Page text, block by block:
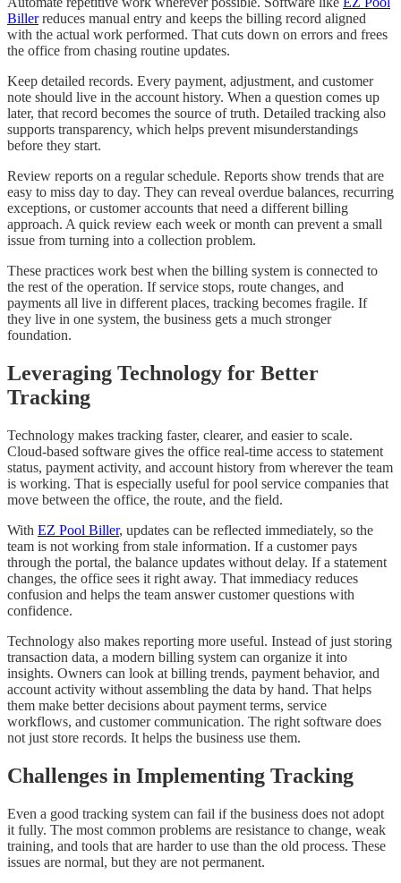
Billerreduces manual entry and keeps the billing record aligned
with the actual work performed. That cuts down on errors and frees
the office from chasing routine updates.
Keep detailed records. Every payment, adjustment, and customer
note should live in the account history. When a question comes up
later, that record becomes the source of truth. Detailed tracking also
supports transparency, which helps prevent misunderstandings
before they start.
Review reports on a regular schedule. Reports show trends that are
easy to miss day to day. They can reveal overdue balances, recurring
exceptions, or customer accounts that need a different billing
approach. A quick review each week or month can prevent a small
issue from turning into a collection problem.
These practices work best when the billing system is connected to
the rest of the operation. If service stops, route changes, and
payments all live in different places, tracking becomes fragile. If
they live in one system, the business gets a much stronger
foundation.
Leveraging Technology for Better
Tracking
Technology makes tracking faster, clearer, and easier to scale.
Cloud-based software gives the office real-time access to statement
status, payment activity, and account history from wherever the team
is working. That is especially useful for pool service companies that
move between the office, the route, and the field.
With EZ Pool Biller, updates can be reflected immediately, so the
team is not working from stale information. If a customer pays
through the portal, the balance updates without delay. If a statement
changes, the office sees it right away. That immediacy reduces
confusion and helps the team answer customer questions with
confidence.
Technology also makes reporting more useful. Instead of just storing
transaction data, a modern billing system can organize it into
insights. Owners can look at billing trends, payment behavior, and
account activity without assembling the data by hand. That helps
them make better decisions about payment terms, service
workflows, and customer communication. The right software does
not just store records. It helps the business use them.
Challenges in Implementing Tracking
Even a good tracking system can fail if the business does not adopt
it fully. The most common problems are resistance to change, weak
training, and tools that are harder to use than the old process. These
issues are normal, but they are not permanent.